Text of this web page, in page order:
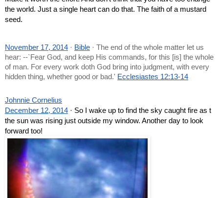
the world. Just a single heart can do that. The faith of a mustard
seed.
November 17, 2014 · Bible · The end of the whole matter let us
hear: --`Fear God, and keep His commands, for this [is] the whole
of man. For every work doth God bring into judgment, with every
hidden thing, whether good or bad.' Ecclesiastes 12:13-14
Johnnie Cornelius
December 12, 2014 · So I wake up to find the sky caught fire as t
the sun was rising just outside my window. Another day to look
forward too!